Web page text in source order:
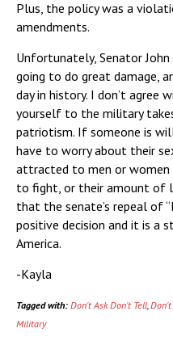
Plus, the policy was a
amendments.
Unfortunately, Senator
going to do great damage,
day in history. I don’t agree
yourself to the military
patriotism. If someone is
have to worry about their
attracted to men or women
to fight, or their amount of
that the senate’s repeal of
positive decision and it is a
America.
-Kayla
Tagged with: Don't Ask Don't Tell,Don't
Military